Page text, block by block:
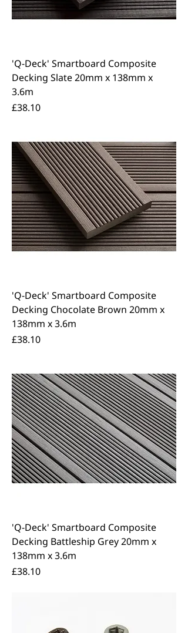
'Q-Deck' Smartboard Composite
Decking Slate 20mm x 138mm x
3.6m
Price
£38.10
'Q-Deck' Smartboard Composite
Decking Chocolate Brown 20mm x
138mm x 3.6m
Price
£38.10
'Q-Deck' Smartboard Composite
Decking Battleship Grey 20mm x
138mm x 3.6m
Price
£38.10